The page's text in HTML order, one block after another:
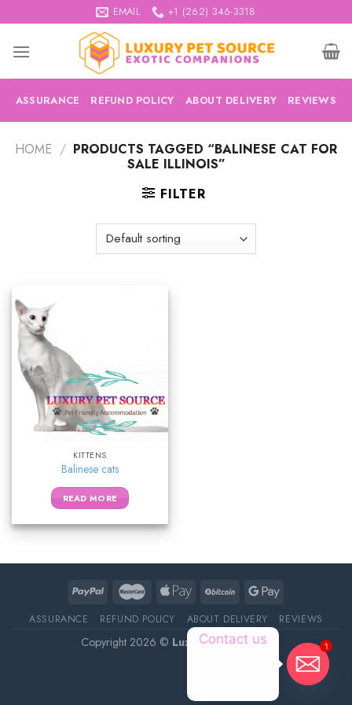
to
content
EMAIL +1 (262) 346-3318
ASSURANCE REFUND POLICY ABOUT DELIVERY REVIEWS
HOME / PRODUCTS TAGGED “BALINESE CAT FOR
SALE ILLINOIS”
FILTER
KITTENS
Balinese cats
READ MORE
ASSURANCE REFUND POLICY ABOUT DELIVERY REVIEWS
Copyright 2026 © Luxury Pet Source 1
Contact us